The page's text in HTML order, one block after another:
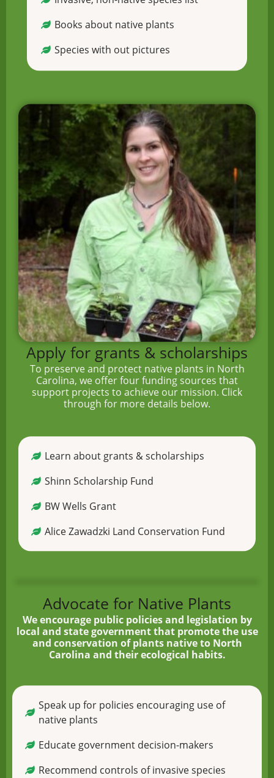
Books about native plants
Species with out pictures
Apply for grants & scholarships
To preserve and protect native plants in North
Carolina, we offer four funding sources that
support projects to achieve our mission. Click
through for more details below.
Learn about grants & scholarships
Shinn Scholarship Fund
BW Wells Grant
Alice Zawadzki Land Conservation Fund
Advocate for Native Plants
We encourage public policies and legislation by
local and state government that promote the use
and conservation of plants native to North
Carolina and their ecological habits.
Speak up for policies encouraging use of
native plants
Educate government decision-makers
Recommend controls of invasive species